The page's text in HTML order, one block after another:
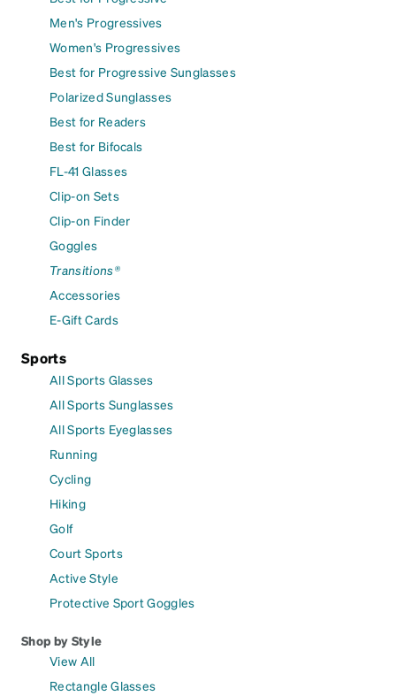
Men's Progressives
Women's Progressives
Best for Progressive Sunglasses
Polarized Sunglasses
Best for Readers
Best for Bifocals
FL-41 Glasses
Clip-on Sets
Clip-on Finder
Goggles
Transitions®
Accessories
E-Gift Cards
Sports
All Sports Glasses
All Sports Sunglasses
All Sports Eyeglasses
Running
Cycling
Hiking
Golf
Court Sports
Active Style
Protective Sport Goggles
Shop by Style
View All
Rectangle Glasses